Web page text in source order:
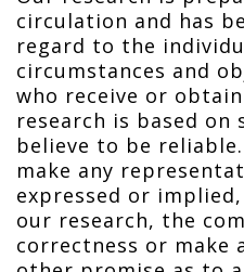
circulation and has
regard to the
circumstances and
who receive or
research is based on
believe to be
make any
expressed or
our research, the
correctness or make